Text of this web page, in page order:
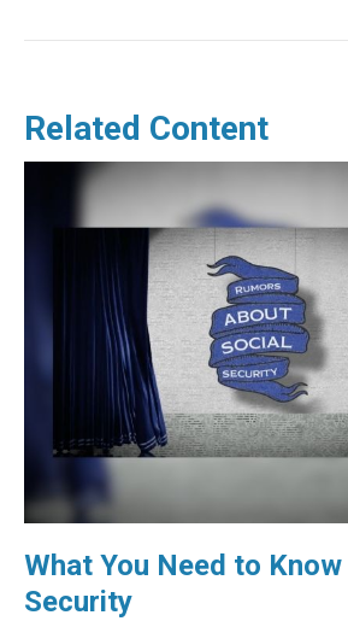
Related Content
What You Need to
Security